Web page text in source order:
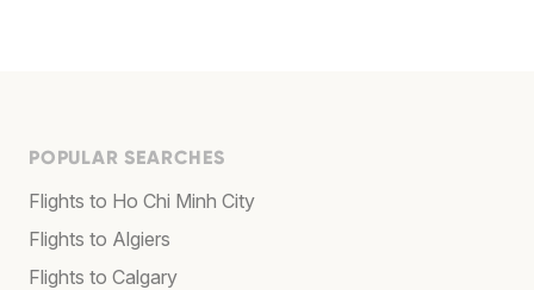
POPULAR SEARCHES
Flights to Ho Chi Minh City
Flights to Algiers
Flights to Calgary